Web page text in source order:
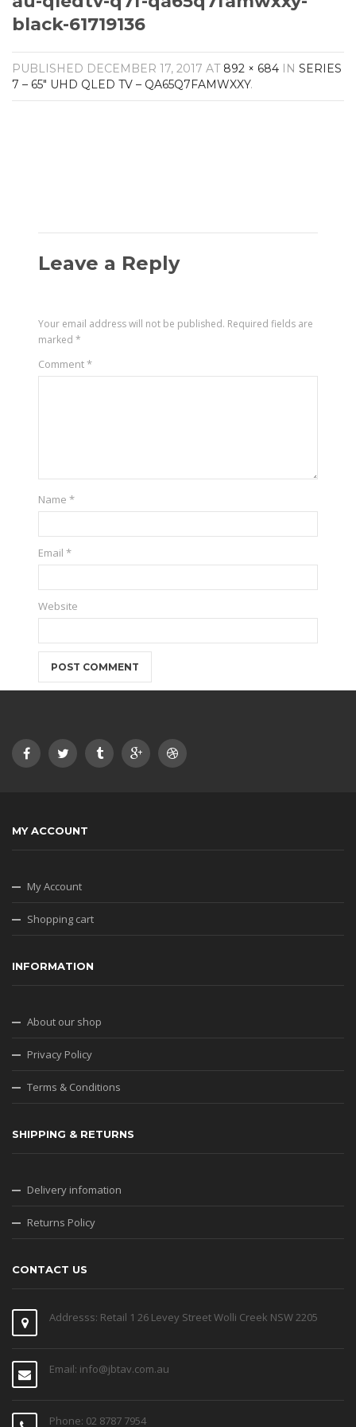
Amplifiers
Blu-Ray Players
Audio Streamers
Multi-Room Audio
black-61719136
PUBLISHED DECEMBER 17, 2017 AT 892 × 684 IN SERIES
7 – 65″ UHD QLED TV – QA65Q7FAMWXXY.
Leave a Reply
Your email address will not be published. Required fields are
marked*
Comment*
Name*
Email*
Website
MY ACCOUNT
My Account
Shopping cart
INFORMATION
About our shop
Privacy Policy
Terms & Conditions
SHIPPING & RETURNS
Delivery infomation
Returns Policy
CONTACT US
Addresss: Retail 1 26 Levey Street Wolli Creek NSW 2205
Email: info@jbtav.com.au
Phone: 02 8787 7954